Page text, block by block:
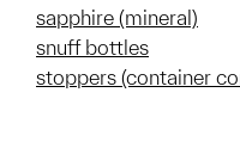
sapphire (mineral)
snuff bottles
stoppers (container